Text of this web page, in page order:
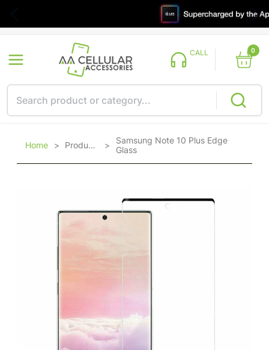
CALL 0
Home > Products >Samsung Note 10 Plus Edge
Glass